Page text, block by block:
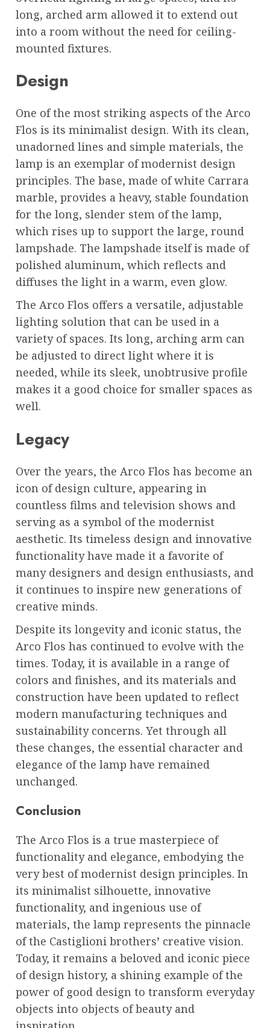
long, arched arm allowed it to extend out
into a room without the need for ceiling-
mounted fixtures.
Design
One of the most striking aspects of the Arco
Flos is its minimalist design. With its clean,
unadorned lines and simple materials, the
lamp is an exemplar of modernist design
principles. The base, made of white Carrara
marble, provides a heavy, stable foundation
for the long, slender stem of the lamp,
which rises up to support the large, round
lampshade. The lampshade itself is made of
polished aluminum, which reflects and
diffuses the light in a warm, even glow.
The Arco Flos offers a versatile, adjustable
lighting solution that can be used in a
variety of spaces. Its long, arching arm can
be adjusted to direct light where it is
needed, while its sleek, unobtrusive profile
makes it a good choice for smaller spaces as
well.
Legacy
Over the years, the Arco Flos has become an
icon of design culture, appearing in
countless films and television shows and
serving as a symbol of the modernist
aesthetic. Its timeless design and innovative
functionality have made it a favorite of
many designers and design enthusiasts, and
it continues to inspire new generations of
creative minds.
Despite its longevity and iconic status, the
Arco Flos has continued to evolve with the
times. Today, it is available in a range of
colors and finishes, and its materials and
construction have been updated to reflect
modern manufacturing techniques and
sustainability concerns. Yet through all
these changes, the essential character and
elegance of the lamp have remained
unchanged.
Conclusion
The Arco Flos is a true masterpiece of
functionality and elegance, embodying the
very best of modernist design principles. In
its minimalist silhouette, innovative
functionality, and ingenious use of
materials, the lamp represents the pinnacle
of the Castiglioni brothers’ creative vision.
Today, it remains a beloved and iconic piece
of design history, a shining example of the
power of good design to transform everyday
objects into objects of beauty and